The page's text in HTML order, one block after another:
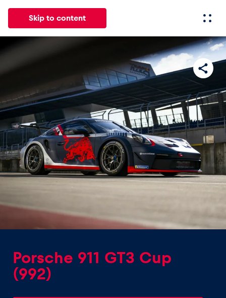
Skip to content
Experiences
News
Show all
Events
Porsche 911 GT3 Cup
(992)